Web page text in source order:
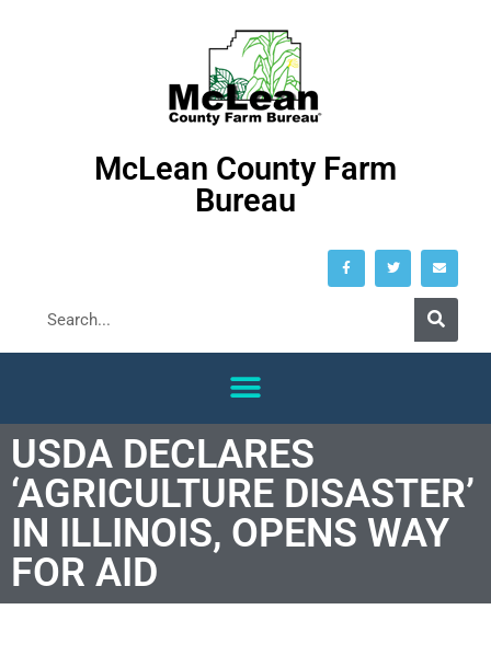
McLean County Farm
Bureau
USDA DECLARES
‘AGRICULTURE DISASTER’
IN ILLINOIS, OPENS WAY
FOR AID